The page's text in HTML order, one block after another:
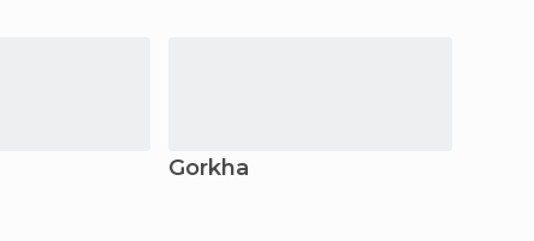
Gorkha